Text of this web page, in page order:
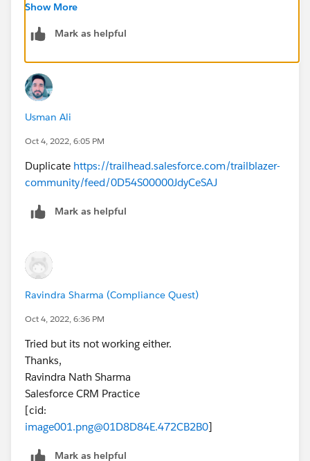
Show More
Mark as helpful
Usman Ali
Oct 4, 2022, 6:05 PM
Duplicate https://trailhead.salesforce.com/trailblazer-
community/feed/0D54S00000JdyCeSAJ
Mark as helpful
Ravindra Sharma (Compliance Quest)
Oct 4, 2022, 6:36 PM
Tried but its not working either.
Thanks,
Ravindra Nath Sharma
Salesforce CRM Practice
[cid:
image001.png@01D8D84E.472CB2B0]
Mark as helpful